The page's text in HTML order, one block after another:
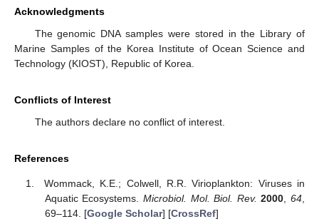
Acknowledgments
The genomic DNA samples were stored in the Library of
Marine Samples of the Korea Institute of Ocean Science and
Technology (KIOST), Republic of Korea.
Conflicts of Interest
The authors declare no conflict of interest.
References
Wommack, K.E.; Colwell, R.R. Virioplankton: Viruses in
Aquatic Ecosystems.Microbiol. Mol. Biol. Rev. 2000 ,64
69–114. [Google Scholar] [CrossRef]